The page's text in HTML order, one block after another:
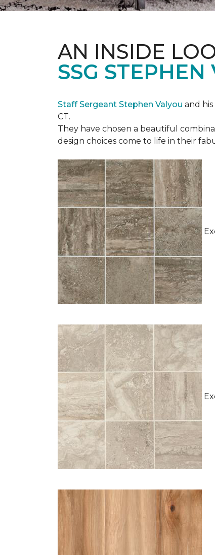
AN INSIDE
SSG
Staff Sergeant Stephen Valyou and
CT.
They have chosen a beautiful
design choices come to life in their